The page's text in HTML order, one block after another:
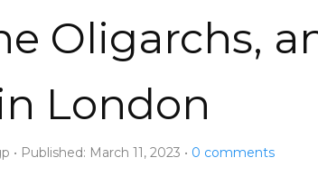
Oligarchs,
London
Published: March 11, 2023 0 comments